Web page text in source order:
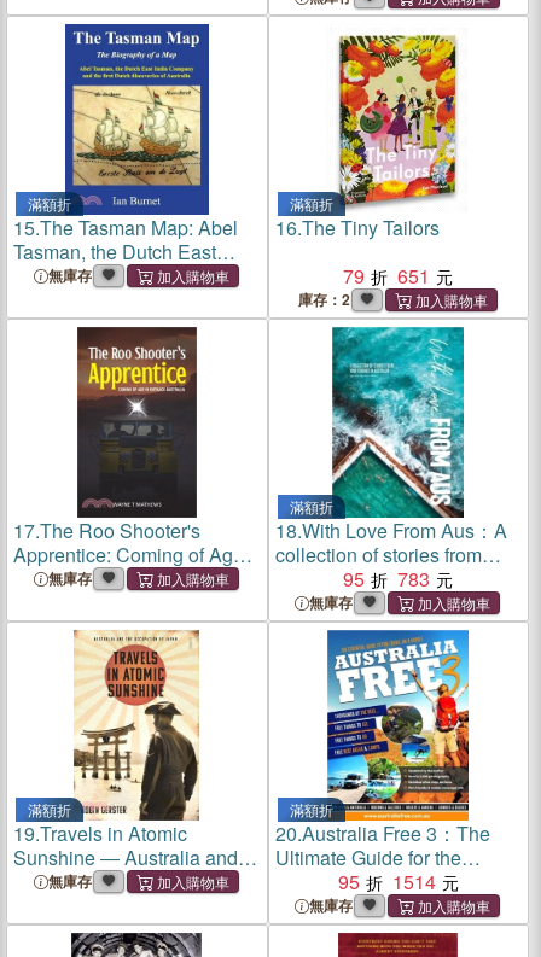
滿額折
15.The Tasman Map: Abel
Tasman, the Dutch East
India Company and the first
Australia
無庫存
滿額折
16.The Tiny Tailors
79
651
庫存：2
17.The Roo Shooter's
Apprentice: Coming of Age
in Outback Australia
無庫存
滿額折
18.With Love From Aus：A
collection of stories from
your friends in Australia
95 783
無庫存
滿額折
19.Travels in Atomic
Sunshine ― Australia and
the Occupation of Japan
無庫存
滿額折
20.Australia Free 3：The
Ultimate Guide for the
Budget Traveller
95 1514
無庫存